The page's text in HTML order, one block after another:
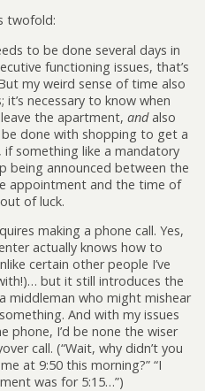
twofold:
to be done several days in
functioning issues, that’s
my weird sense of time also
it’s necessary to know when
the apartment, andalso
be done with shopping to get a
if something like a mandatory
being announced between the
appointment and the time of
of luck.
making a phone call. Yes,
actually knows how to
certain other people I’ve
but it still introduces the
middleman who might mishear
And with my issues
phone, I’d be none the wiser
call. (“Wait, why didn’t you
at 9:50 this morning?” “I
was for 5:15…”)